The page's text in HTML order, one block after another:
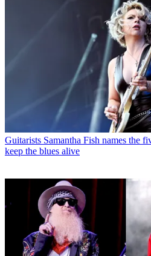
Guitarists Samantha Fish names the
keep the blues alive